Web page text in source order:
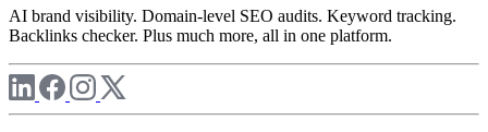
AI brand visibility. Domain-level SEO audits. Keyword tracking.
Backlinks checker. Plus much more, all in one platform.